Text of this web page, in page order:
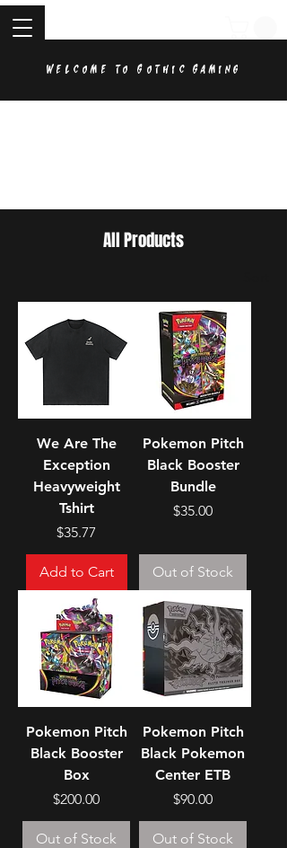
Welcome to Gothic Gaming
All Products
We Are The
Exception
Heavyweight
Tshirt
Price
$35.77
Add to Cart
Pokemon Pitch
Black Booster
Bundle
Price
$35.00
Out of Stock
Pokemon Pitch
Black Booster
Box
Price
$200.00
Out of Stock
Pokemon Pitch
Black Pokemon
Center ETB
Price
$90.00
Out of Stock